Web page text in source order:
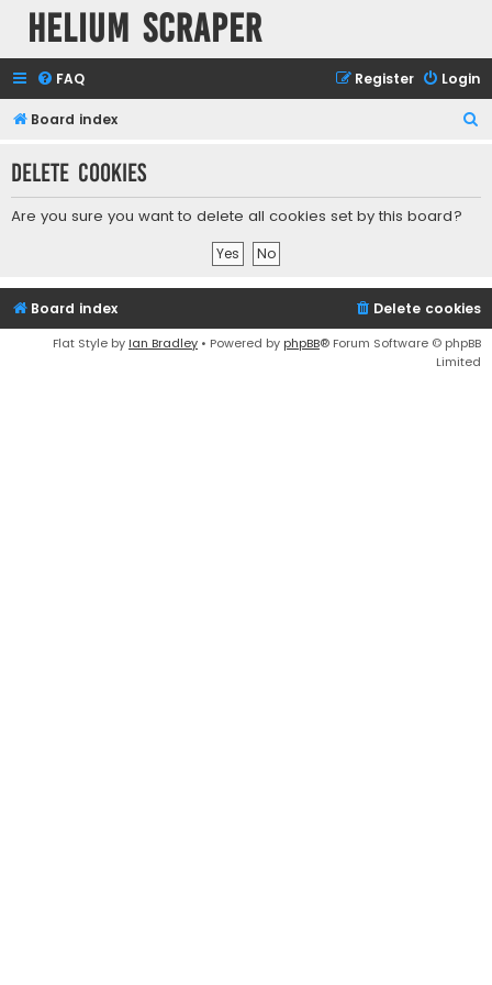
Helium Scraper
FAQ Login
Register
Board index
r
Delete cookies
Are you sure you want to delete all cookies set by this board?
Board index Delete cookies
Flat Style by Ian Bradley • Powered by phpBB® Forum Software © phpBB
Limited